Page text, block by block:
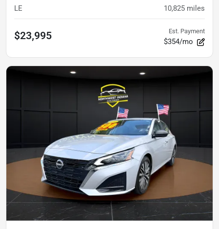
LE 10,825 miles
$23,995 Est. Payment
$354/mo